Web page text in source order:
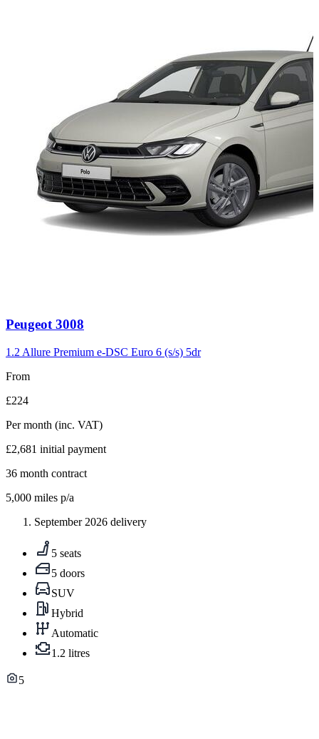
Carousel
3
Peugeot 3008
1.2 Allure Premium e-DSC Euro 6 (s/s) 5dr
From
£224
Per month (inc. VAT)
£2,681 initial payment
36 month contract
5,000 miles p/a
September 2026 delivery
5 seats
5 doors
SUV
Hybrid
Automatic
1.2 litres
5